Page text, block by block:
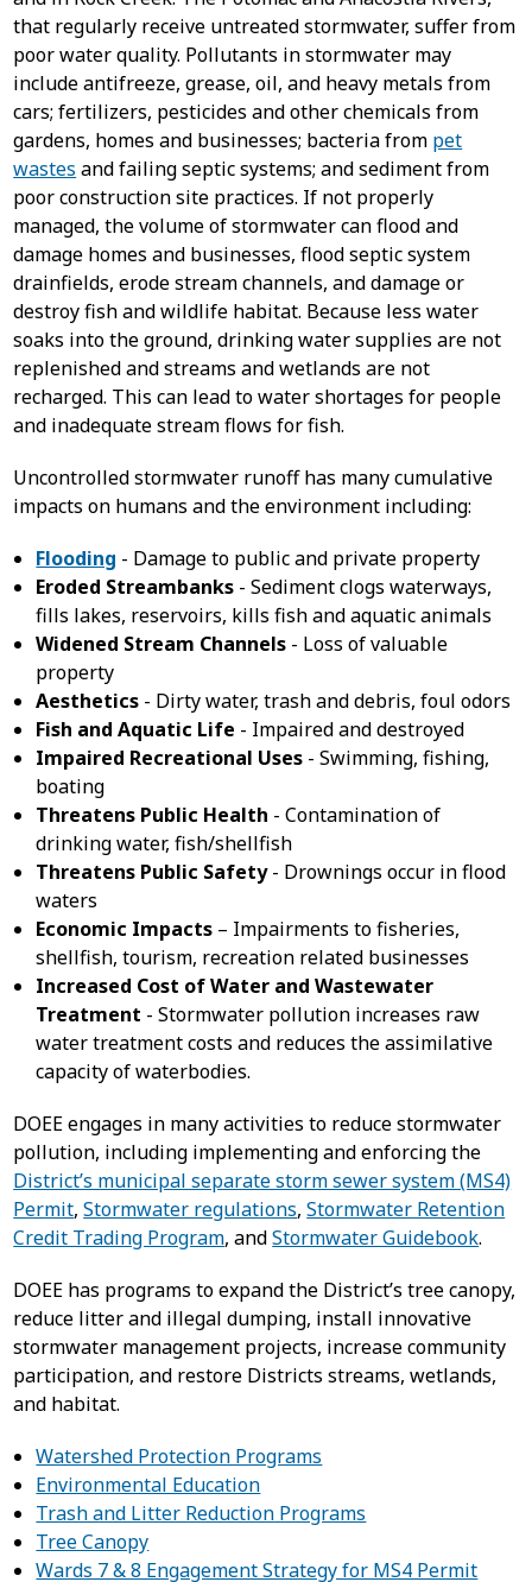
that regularly receive untreated stormwater, suffer from
poor water quality. Pollutants in stormwater may
include antifreeze, grease, oil, and heavy metals from
cars; fertilizers, pesticides and other chemicals from
gardens, homes and businesses; bacteria from pet
wastes and failing septic systems; and sediment from
poor construction site practices. If not properly
managed, the volume of stormwater can flood and
damage homes and businesses, flood septic system
drainfields, erode stream channels, and damage or
destroy fish and wildlife habitat. Because less water
soaks into the ground, drinking water supplies are not
replenished and streams and wetlands are not
recharged. This can lead to water shortages for people
and inadequate stream flows for fish.
Uncontrolled stormwater runoff has many cumulative
impacts on humans and the environment including:
Flooding - Damage to public and private property
Eroded Streambanks - Sediment clogs waterways,
fills lakes, reservoirs, kills fish and aquatic animals
Widened Stream Channels - Loss of valuable
property
Aesthetics - Dirty water, trash and debris, foul odors
Fish and Aquatic Life - Impaired and destroyed
Impaired Recreational Uses - Swimming, fishing,
boating
Threatens Public Health - Contamination of
drinking water, fish/shellfish
Threatens Public Safety- Drownings occur in flood
waters
Economic Impacts – Impairments to fisheries,
shellfish, tourism, recreation related businesses
Increased Cost of Water and Wastewater
Treatment - Stormwater pollution increases raw
water treatment costs and reduces the assimilative
capacity of waterbodies.
DOEE engages in many activities to reduce stormwater
pollution, including implementing and enforcing the
District’s municipal separate storm sewer system (MS4)
Permit,Stormwater regulations,Stormwater Retention
Credit Trading Program, andStormwater Guidebook.
DOEE has programs to expand the District’s tree canopy,
reduce litter and illegal dumping, install innovative
stormwater management projects, increase community
participation, and restore Districts streams, wetlands,
and habitat.
Watershed Protection Programs
Environmental Education
Trash and Litter Reduction Programs
Tree Canopy
Wards 7 & 8 Engagement Strategy for MS4 Permit